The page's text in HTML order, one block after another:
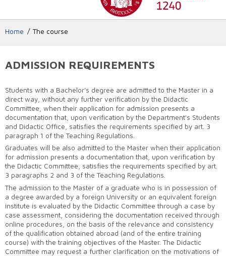
Home The course
ADMISSION REQUIREMENTS
Students with a Bachelor’s degree are admitted to the Master in a
direct way, without any further verification by the Didactic
Committee, when their application for admission presents a
documentation that, upon verification by the Department's Students
and Didactic Office, satisfies the requirements specified by art. 3
paragraph 1 of the Teaching Regulations.
Graduates will be also admitted to the Master when their application
for admission presents a documentation that, upon verification by
the Didactic Committee, satisfies the requirements specified by art.
3 paragraphs 2 and 3 of the Teaching Regulations.
The admission to the Master of a graduate who is in possession of
a degree awarded by a foreign University or an equivalent foreign
institute is evaluated by the Didactic Committee through a case by
case assessment, considering the documentation received through
online procedures, on the basis of the relevance and consistency
of the qualification obtained abroad (and of the entire training
course) with the training objectives of the Master. The Didactic
Committee may request a further clarification on the motivations of